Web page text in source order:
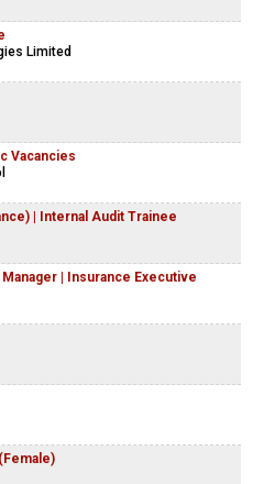
Limited
Vacancies
| Internal Audit Trainee
| Insurance Executive